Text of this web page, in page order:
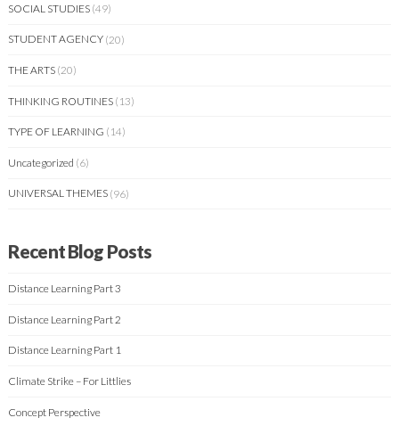
SOCIAL STUDIES (49)
STUDENT AGENCY (20)
THE ARTS (20)
THINKING ROUTINES (13)
TYPE OF LEARNING (14)
Uncategorized (6)
UNIVERSAL THEMES (96)
Recent Blog Posts
Distance Learning Part 3
Distance Learning Part 2
Distance Learning Part 1
Climate Strike – For Littlies
Concept Perspective